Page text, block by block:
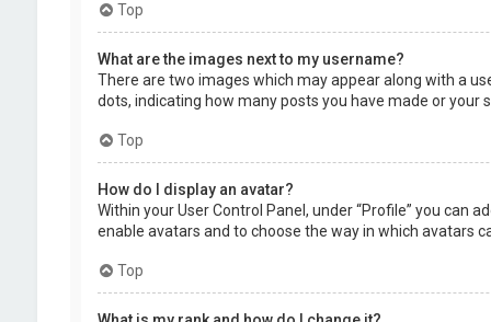
Top
What are the images next to my username?
There are two images which may appear along with a
dots, indicating how many posts you have made or your
Top
How do I display an avatar?
Within your User Control Panel, under “Profile” you can
enable avatars and to choose the way in which avatars
Top